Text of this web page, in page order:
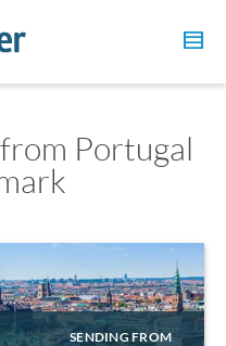
Portugal
SENDING FROM